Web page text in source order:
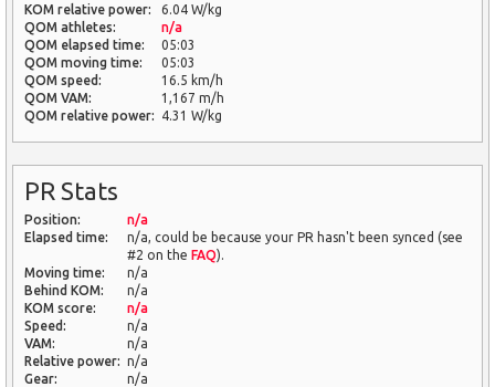
KOM relative power:
6.04 W/kg
QOM athletes:
n/a
QOM elapsed time:
05:03
QOM moving time:
05:03
QOM speed:
16.5 km/h
QOM VAM:
1,167 m/h
QOM relative power:
4.31 W/kg
PR Stats
Position:
n/a
Elapsed time:
n/a, could be because your PR hasn't been synced (see
#2 on the FAQ).
Moving time:
n/a
Behind KOM:
n/a
KOM score:
n/a
Speed:
n/a
VAM:
n/a
Relative power: n/a
Gear:
n/a